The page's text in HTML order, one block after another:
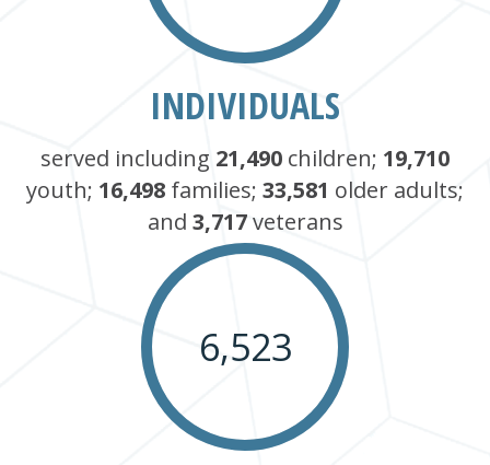
INDIVIDUALS
served including 21,490 children; 19,710
youth; 16,498 families; 33,581 older adults;
and 3,717veterans
6,523